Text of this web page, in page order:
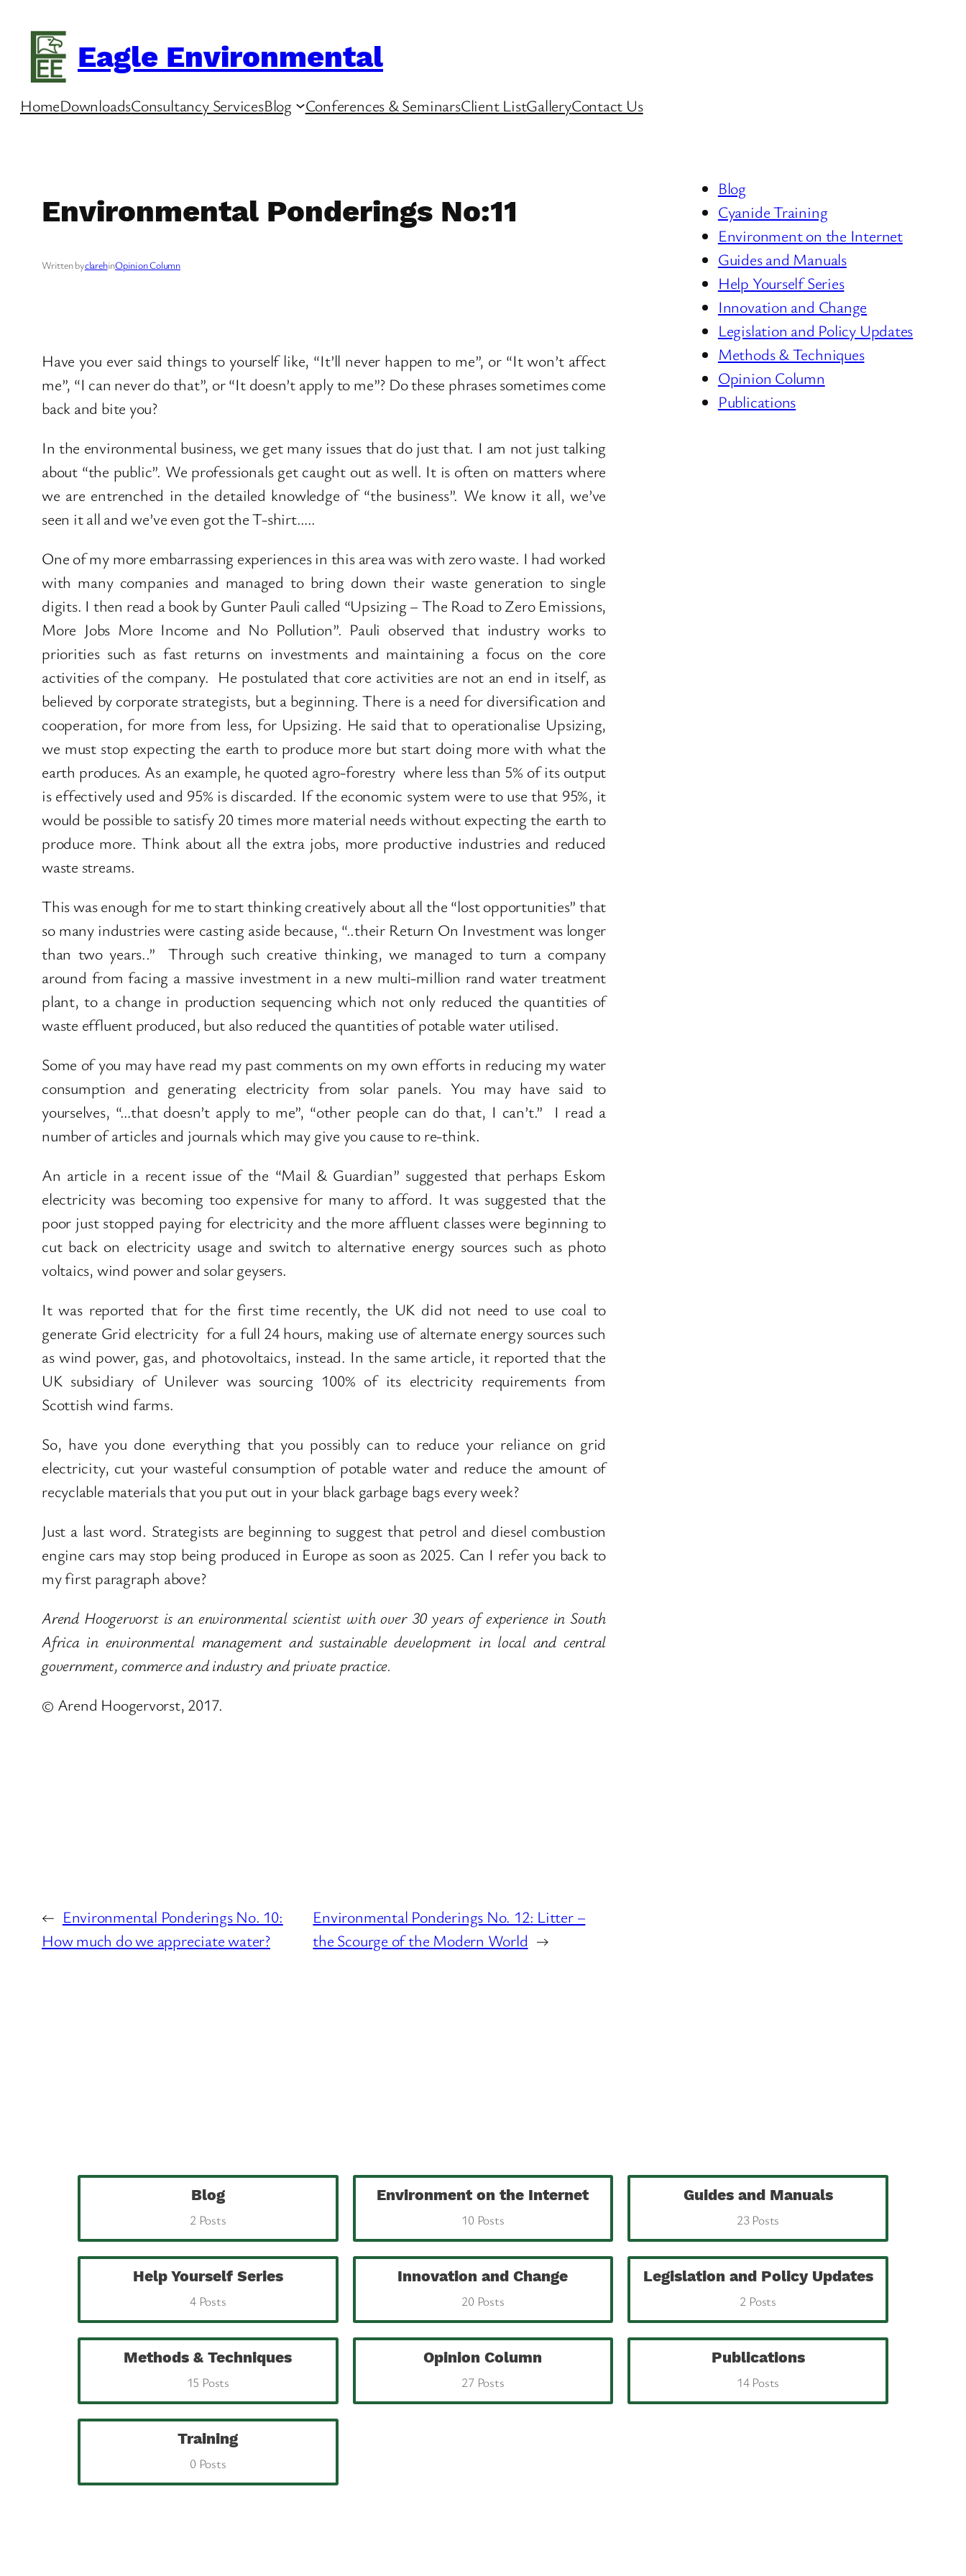
content
Eagle Environmental
HomeDownloadsConsultancy ServicesBlog Conferences & SeminarsClient ListGalleryContact Us
Environmental Ponderings No:11
Written byclarehinOpinion Column
Have you ever said things to yourself like, “It’ll never happen to me”, or “It won’t affect
me”, “I can never do that”, or “It doesn’t apply to me”? Do these phrases sometimes come
back and bite you?
In the environmental business, we get many issues that do just that. I am not just talking
about “the public”. We professionals get caught out as well. It is often on matters where
we are entrenched in the detailed knowledge of “the business”. We know it all, we’ve
seen it all and we’ve even got the T-shirt…..
One of my more embarrassing experiences in this area was with zero waste. I had worked
with many companies and managed to bring down their waste generation to single
digits. I then read a book by Gunter Pauli called “Upsizing – The Road to Zero Emissions,
More Jobs More Income and No Pollution”. Pauli observed that industry works to
priorities such as fast returns on investments and maintaining a focus on the core
activities of the company. He postulated that core activities are not an end in itself, as
believed by corporate strategists, but a beginning. There is a need for diversification and
cooperation, for more from less, for Upsizing. He said that to operationalise Upsizing,
we must stop expecting the earth to produce more but start doing more with what the
earth produces. As an example, he quoted agro-forestry where less than 5% of its output
is effectively used and 95% is discarded. If the economic system were to use that 95%, it
would be possible to satisfy 20 times more material needs without expecting the earth to
produce more. Think about all the extra jobs, more productive industries and reduced
waste streams.
This was enough for me to start thinking creatively about all the “lost opportunities” that
so many industries were casting aside because, “..their Return On Investment was longer
than two years..” Through such creative thinking, we managed to turn a company
around from facing a massive investment in a new multi-million rand water treatment
plant, to a change in production sequencing which not only reduced the quantities of
waste effluent produced, but also reduced the quantities of potable water utilised.
Some of you may have read my past comments on my own efforts in reducing my water
consumption and generating electricity from solar panels. You may have said to
yourselves, “…that doesn’t apply to me”, “other people can do that, I can’t.” I read a
number of articles and journals which may give you cause to re-think.
An article in a recent issue of the “Mail & Guardian” suggested that perhaps Eskom
electricity was becoming too expensive for many to afford. It was suggested that the
poor just stopped paying for electricity and the more affluent classes were beginning to
cut back on electricity usage and switch to alternative energy sources such as photo
voltaics, wind power and solar geysers.
It was reported that for the first time recently, the UK did not need to use coal to
generate Grid electricity for a full 24 hours, making use of alternate energy sources such
as wind power, gas, and photovoltaics, instead. In the same article, it reported that the
UK subsidiary of Unilever was sourcing 100% of its electricity requirements from
Scottish wind farms.
So, have you done everything that you possibly can to reduce your reliance on grid
electricity, cut your wasteful consumption of potable water and reduce the amount of
recyclable materials that you put out in your black garbage bags every week?
Just a last word. Strategists are beginning to suggest that petrol and diesel combustion
engine cars may stop being produced in Europe as soon as 2025. Can I refer you back to
my first paragraph above?
Arend Hoogervorst is an environmental scientist with over 30 years of experience in South
Africa in environmental management and sustainable development in local and central
government, commerce and industry and private practice.
© Arend Hoogervorst, 2017.
← Environmental Ponderings No. 10:
How much do we appreciate water?
Environmental Ponderings No. 12: Litter –
the Scourge of the Modern World →
Blog
Cyanide Training
Environment on the Internet
Guides and Manuals
Help Yourself Series
Innovation and Change
Legislation and Policy Updates
Methods & Techniques
Opinion Column
Publications
Blog
2 Posts
Environment on the Internet
10 Posts
Guides and Manuals
23 Posts
Help Yourself Series
4 Posts
Innovation and Change
20 Posts
Legislation and Policy Updates
2 Posts
Methods & Techniques
15 Posts
Opinion Column
27 Posts
Publications
14 Posts
Training
0 Posts